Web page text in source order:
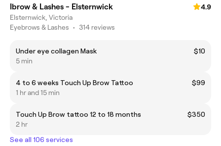
Ibrow & Lashes - Elsternwick
4.9
Elsternwick, Victoria
Eyebrows & Lashes • 314 reviews
Under eye collagen Mask
$10
5 min
4 to 6 weeks Touch Up Brow Tattoo
$99
1 hr and 15 min
Touch Up Brow tattoo 12 to 18 months
$350
2 hr
See all 106 services